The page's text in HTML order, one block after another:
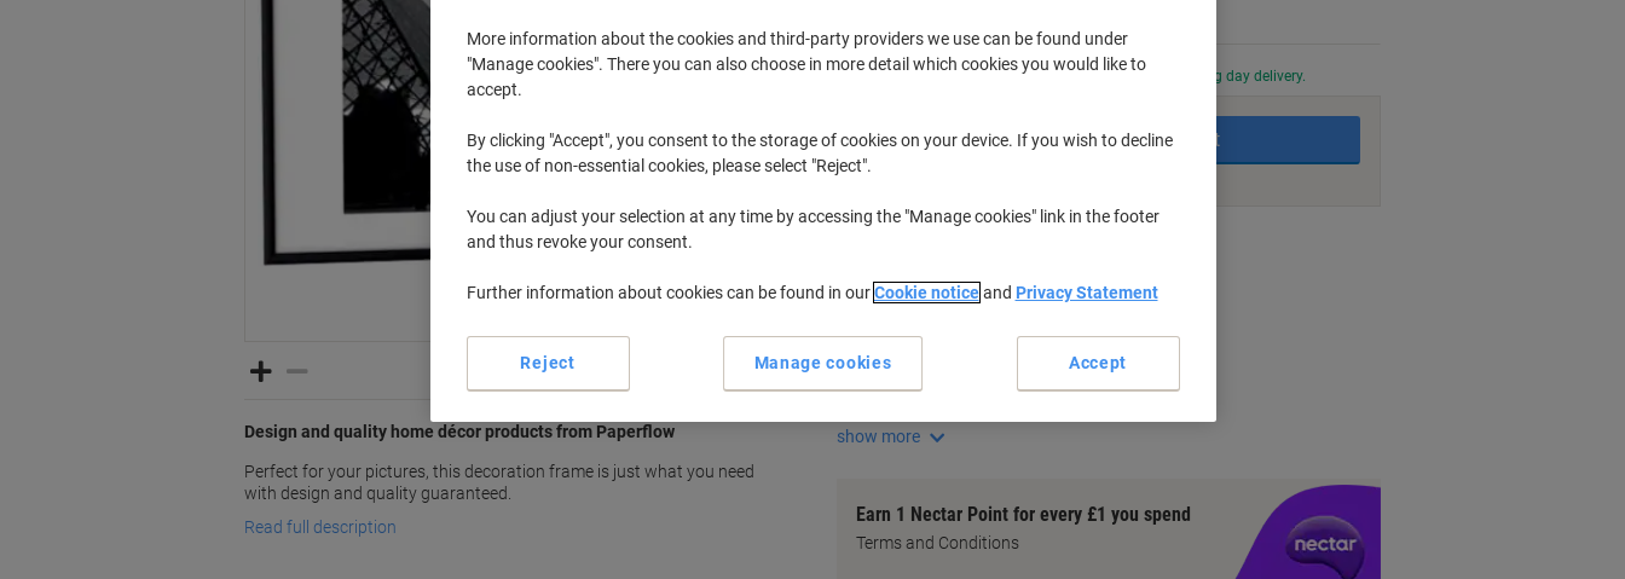
Design and quality home décor products from Paperflow
Perfect for your pictures, this decoration frame is just what you need
with design and quality guaranteed.
Read full description
Order before 6:00 PM for next working day delivery.
Add to basket
Add to a list
Key Specifications
Fits A3 size 304 x 427 mm
show more
Earn 1 Nectar Point for every £1 you spend
Terms and Conditions
More information about the cookies and third-party providers we use can be found under
"Manage cookies". There you can also choose in more detail which cookies you would like to
accept.
By clicking "Accept", you consent to the storage of cookies on your device. If you wish to decline
the use of non-essential cookies, please select "Reject".
You can adjust your selection at any time by accessing the "Manage cookies" link in the footer
and thus revoke your consent.
Further information about cookies can be found in ourCookie noticeand Privacy Statement
Manage cookies
Reject Accept